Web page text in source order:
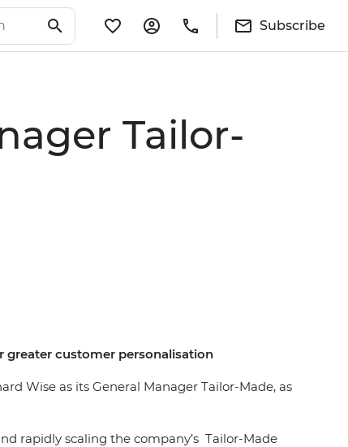
Subscribe
Tailor-
greater customer personalisation
Wise as its General Manager Tailor-Made, as
rapidly scaling the company’s Tailor-Made